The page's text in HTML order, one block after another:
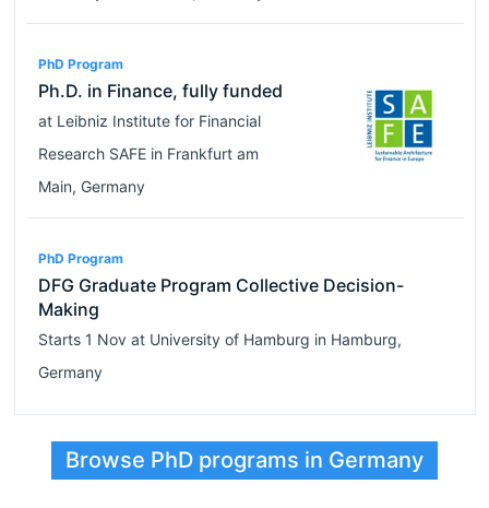
PhD Program
Ph.D. in Finance, fully funded
at Leibniz Institute for Financial
Research SAFEin Frankfurt am
Main, Germany
PhD Program
DFG Graduate Program Collective Decision-
Making
Starts 1 Nov at University of Hamburg in Hamburg,
Germany
Browse PhD programs in Germany